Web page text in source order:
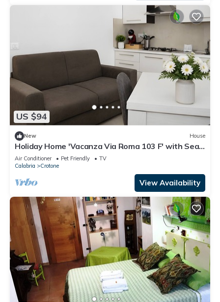
US $94
New House
Holiday Home 'Vacanza Via Roma 103 F' with Sea
View and Wi-Fi
Air Conditioner Pet Friendly
TV
Calabria
Crotone
View Availability